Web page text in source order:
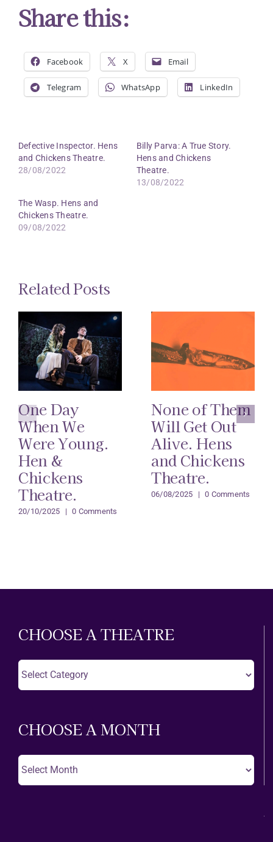
Share this:
Facebook X Email
Telegram WhatsApp LinkedIn
Defective Inspector. Hens
and Chickens Theatre.
28/08/2022
Billy Parva: A True Story.
Hens and Chickens
Theatre.
13/08/2022
The Wasp. Hens and
Chickens Theatre.
09/08/2022
Related Posts
One Day
When We
Were Young.
Hen &
Chickens
Theatre.
20/10/2025 | 0 Comments
None of Them
Will Get Out
Alive. Hens
and Chickens
Theatre.
06/08/2025 | 0 Comments
CHOOSE A THEATRE
CHOOSE A MONTH